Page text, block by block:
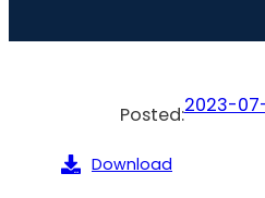
Posted:2023-
Download